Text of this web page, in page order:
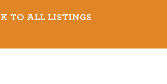
LISTINGS
TO ALL LISTINGS